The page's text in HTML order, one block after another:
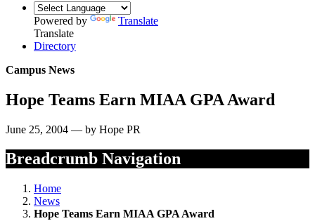
Powered by
Translate
Translate
Directory
Campus News
Hope Teams Earn MIAA GPA Award
June 25, 2004 — by Hope PR
Breadcrumb Navigation
Home
News
Hope Teams Earn MIAA GPA Award